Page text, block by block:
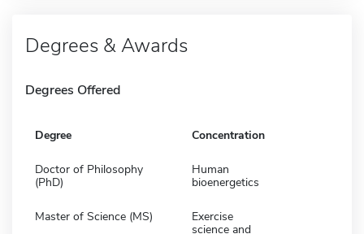
Degrees & Awards
Degrees Offered
Degree Concentration
Doctor of Philosophy
(PhD)
Human
bioenergetics
Master of Science (MS)
Exercise
science and